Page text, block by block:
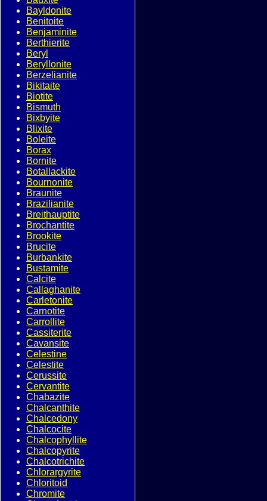
Bayldonite
Benitoite
Benjaminite
Berthierite
Beryl
Beryllonite
Berzelianite
Bikitaite
Biotite
Bismuth
Bixbyite
Blixite
Boleite
Borax
Bornite
Botallackite
Bournonite
Braunite
Brazilianite
Breithauptite
Brochantite
Brookite
Brucite
Burbankite
Bustamite
Calcite
Callaghanite
Carletonite
Carnotite
Carrollite
Cassiterite
Cavansite
Celestine
Celestite
Cerussite
Cervantite
Chabazite
Chalcanthite
Chalcedony
Chalcocite
Chalcophyllite
Chalcopyrite
Chalcotrichite
Chlorargyrite
Chloritoid
Chromite